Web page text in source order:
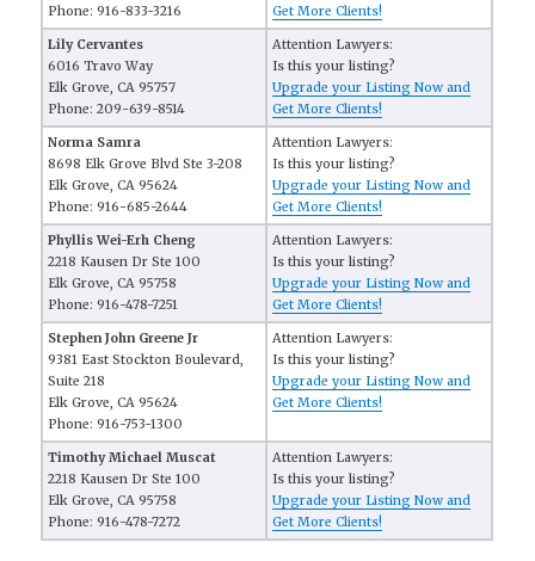
Phone: 916-833-3216
Get More Clients!
Lily Cervantes
6016 Travo Way
Elk Grove, CA 95757
Phone: 209-639-8514
Attention Lawyers:
Is this your listing?
Upgrade your Listing Now and
Get More Clients!
Norma Samra
8698 Elk Grove Blvd Ste 3-208
Elk Grove, CA 95624
Phone: 916-685-2644
Attention Lawyers:
Is this your listing?
Upgrade your Listing Now and
Get More Clients!
Phyllis Wei-Erh Cheng
2218 Kausen Dr Ste 100
Elk Grove, CA 95758
Phone: 916-478-7251
Attention Lawyers:
Is this your listing?
Upgrade your Listing Now and
Get More Clients!
Stephen John Greene Jr
9381 East Stockton Boulevard,
Suite 218
Elk Grove, CA 95624
Phone: 916-753-1300
Attention Lawyers:
Is this your listing?
Upgrade your Listing Now and
Get More Clients!
Timothy Michael Muscat
2218 Kausen Dr Ste 100
Elk Grove, CA 95758
Phone: 916-478-7272
Attention Lawyers:
Is this your listing?
Upgrade your Listing Now and
Get More Clients!